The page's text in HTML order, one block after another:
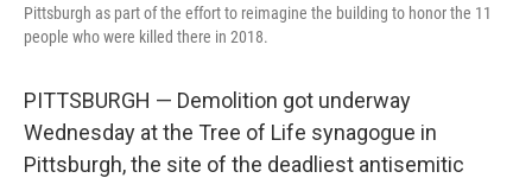
Pittsburgh as part of the effort to reimagine the building to honor the 11
people who were killed there in 2018.
PITTSBURGH — Demolition got underway
Wednesday at the Tree of Life synagogue in
Pittsburgh, the site of the deadliest antisemitic